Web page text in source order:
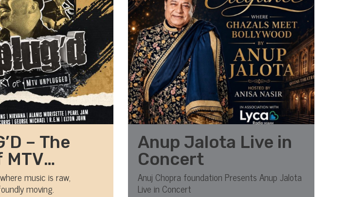
– The
MTV
music is raw,
moving.
Anup Jalota Live in
Concert
Anuj Chopra foundation Presents Anup Jalota
Live in Concert